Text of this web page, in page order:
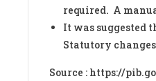
required. A
It was suggested
Statutory
Source : https://